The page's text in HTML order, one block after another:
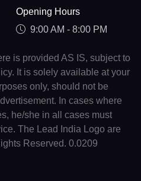
Opening Hours
9:00 AM - 8:00 PM
is provided AS IS, subject to
It is solely available at your
only, should not be
In cases where
he/she in all cases must
The Lead India Logo are
Reserved. 0.0209